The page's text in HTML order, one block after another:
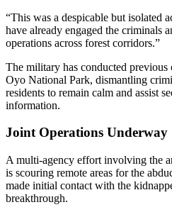
“This was a despicable but isolated
have already engaged the criminals
operations across forest corridors.”
The military has conducted previous
Oyo National Park, dismantling
residents to remain calm and assist
information.
Joint Operations Underway
A multi-agency effort involving the
is scouring remote areas for the
made initial contact with the
breakthrough.